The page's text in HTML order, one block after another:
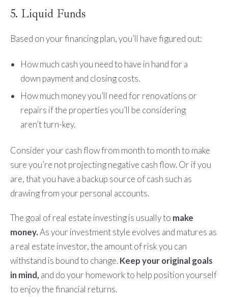
5. Liquid Funds
Based on your financing plan, you’ll have figured out:
How much cash you need to have in hand for a
down payment and closing costs.
How much money you’ll need for renovations or
repairs if the properties you’ll be considering
aren’t turn-key.
Consider your cash flow from month to month to make
sure you’re not projecting negative cash flow. Or if you
are, that you have a backup source of cash such as
drawing from your personal accounts.
The goal of real estate investing is usually to make
money.As your investment style evolves and matures as
a real estate investor, the amount of risk you can
withstand is bound to change.Keep your original goals
in mind, and do your homework to help position yourself
to enjoy the financial returns.